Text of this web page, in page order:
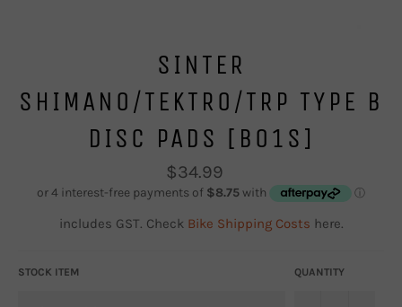
SINTER
SHIMANO/TEKTRO/TRP TYPE B
DISC PADS [B01S]
Regular
price
$34.99
includes GST. Check Bike Shipping Costs here.
STOCK ITEM QUANTITY